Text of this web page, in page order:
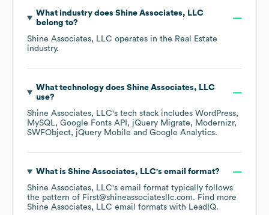
What industry does Shine Associates, LLC
belong to?
Shine Associates, LLC operates in the Real Estate
industry.
What technology does Shine Associates, LLC
use?
Shine Associates, LLC's tech stack includes WordPress
MySQL Google Fonts API jQuery Migrate
Modernizr
SWFObject
jQuery Mobile Google Analytics.
What is Shine Associates, LLC's email format?
Shine Associates, LLC's email format typically follows
the pattern of First@shineassociatesllc.com. Find more
Shine Associates, LLC email formats with LeadIQ.